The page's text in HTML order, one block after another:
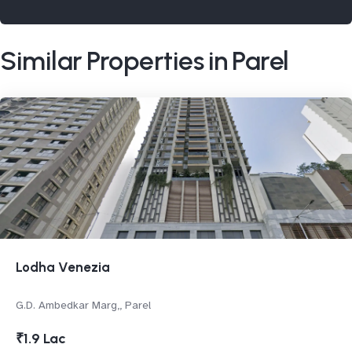
Similar Properties in Parel
Lodha Venezia
G.D. Ambedkar Marg,, Parel
₹1.9 Lac